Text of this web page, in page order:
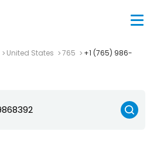
United States 765
+1 (765) 986-